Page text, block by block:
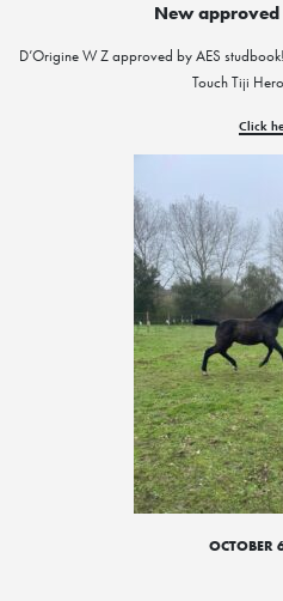
New approved
D’Origine W Z approved by AES
Touch Tiji
Click
OCTOBER